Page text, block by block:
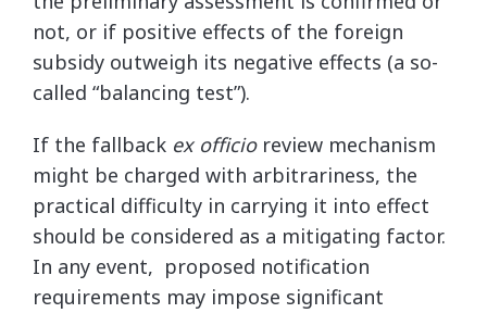
not, or if positive effects of the foreign
subsidy outweigh its negative effects (a so-
called “balancing test”).
If the fallback ex officioreview mechanism
might be charged with arbitrariness, the
practical difficulty in carrying it into effect
should be considered as a mitigating factor.
In any event, proposed notification
requirements may impose significant